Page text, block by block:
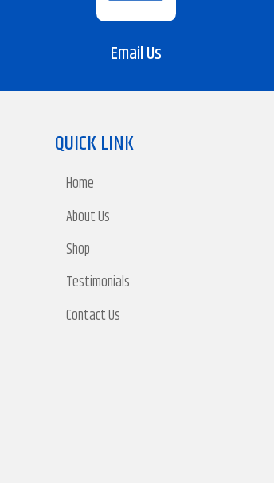
Email Us
QUICK LINK
Home
About Us
Shop
Testimonials
Contact Us